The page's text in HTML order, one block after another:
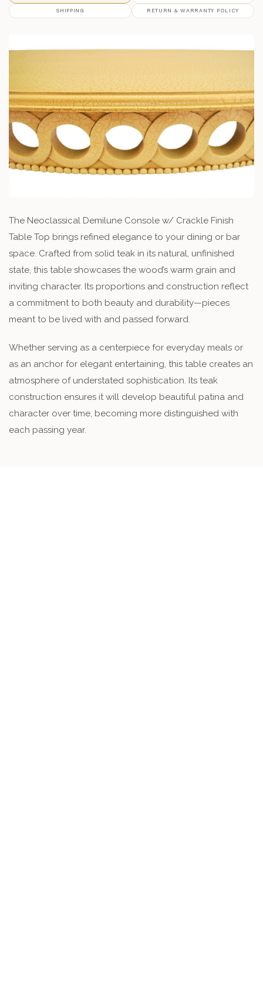
SHIPPING RETURN & WARRANTY POLICY
The Neoclassical Demilune Console w/ Crackle Finish
Table Top brings refined elegance to your dining or bar
space. Crafted from solid teak in its natural, unfinished
state, this table showcases the wood’s warm grain and
inviting character. Its proportions and construction reflect
a commitment to both beauty and durability—pieces
meant to be lived with and passed forward.
Whether serving as a centerpiece for everyday meals or
as an anchor for elegant entertaining, this table creates an
atmosphere of understated sophistication. Its teak
construction ensures it will develop beautiful patina and
character over time, becoming more distinguished with
each passing year.